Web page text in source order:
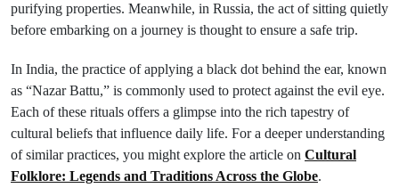
purifying properties. Meanwhile, in Russia, the act of sitting quietly
before embarking on a journey is thought to ensure a safe trip.
In India, the practice of applying a black dot behind the ear, known
as “Nazar Battu,” is commonly used to protect against the evil eye.
Each of these rituals offers a glimpse into the rich tapestry of
cultural beliefs that influence daily life. For a deeper understanding
of similar practices, you might explore the article on Cultural
Folklore: Legends and Traditions Across the Globe.